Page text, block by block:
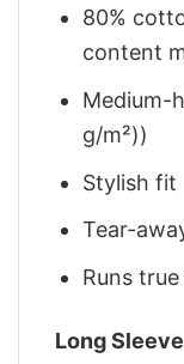
80%
content
Medium-
g/m²))
Stylish fit
Tear-
Runs
Long